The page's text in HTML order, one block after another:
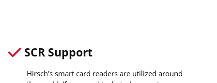
SCR Support
Hirsch's smart card readers are utilized around